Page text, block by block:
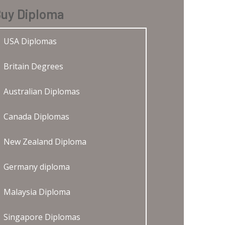
Diploma
USA Diplomas
Britain Degrees
Australian Diplomas
Canada Diplomas
New Zealand Diploma
Germany diploma
Malaysia Diploma
Singapore Diplomas